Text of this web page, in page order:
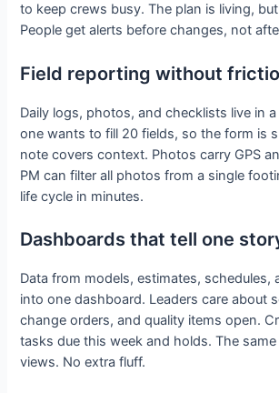
to keep crews busy. The plan is living,
People get alerts before changes, not
Field reporting without
Daily logs, photos, and checklists live in
one wants to fill 20 fields, so the form is
note covers context. Photos carry GPS
PM can filter all photos from a single
life cycle in minutes.
Dashboards that tell one
Data from models, estimates, schedules,
into one dashboard. Leaders care about
change orders, and quality items open.
tasks due this week and holds. The
views. No extra fluff.